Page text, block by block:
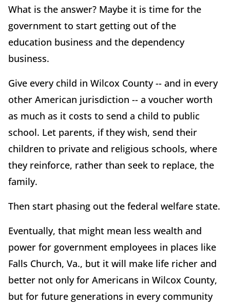
What is the answer? Maybe it is time for the
government to start getting out of the
education business and the dependency
business.
Give every child in Wilcox County -- and in every
other American jurisdiction -- a voucher worth
as much as it costs to send a child to public
school. Let parents, if they wish, send their
children to private and religious schools, where
they reinforce, rather than seek to replace, the
family.
Then start phasing out the federal welfare state.
Eventually, that might mean less wealth and
power for government employees in places like
Falls Church, Va., but it will make life richer and
better not only for Americans in Wilcox County,
but for future generations in every community